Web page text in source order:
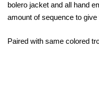
bolero jacket and all hand
amount of sequence to
Paired with same colored